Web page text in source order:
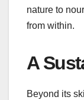
nature to
from within.
A
Beyond its